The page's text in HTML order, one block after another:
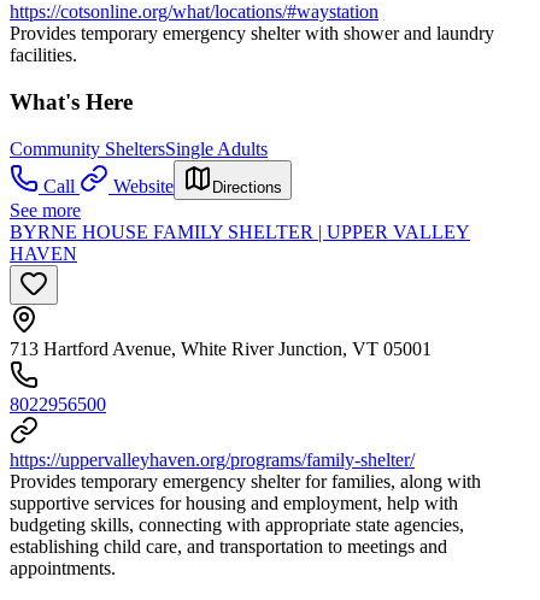
https://cotsonline.org/what/locations/#waystation
Provides temporary emergency shelter with shower and laundry
facilities.
What's Here
Community SheltersSingle Adults
Call
Website Directions
See more
BYRNE HOUSE FAMILY SHELTER | UPPER VALLEY
HAVEN
713 Hartford Avenue, White River Junction, VT 05001
8022956500
https://uppervalleyhaven.org/programs/family-shelter/
Provides temporary emergency shelter for families, along with
supportive services for housing and employment, help with
budgeting skills, connecting with appropriate state agencies,
establishing child care, and transportation to meetings and
appointments.